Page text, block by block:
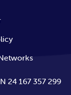
24 167 357 299